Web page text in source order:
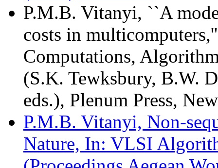
P.M.B. Vitanyi, ``A
costs in
Computations,
(S.K. Tewksbury, B.W.
eds.), Plenum Press,
P.M.B. Vitanyi, Non-
Nature, In: VLSI